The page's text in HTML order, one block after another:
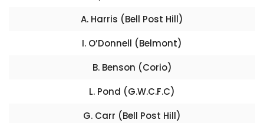
A. Harris (Bell Post Hill)
I. O’Donnell (Belmont)
B. Benson (Corio)
L. Pond (G.W.C.F.C)
G. Carr (Bell Post Hill)